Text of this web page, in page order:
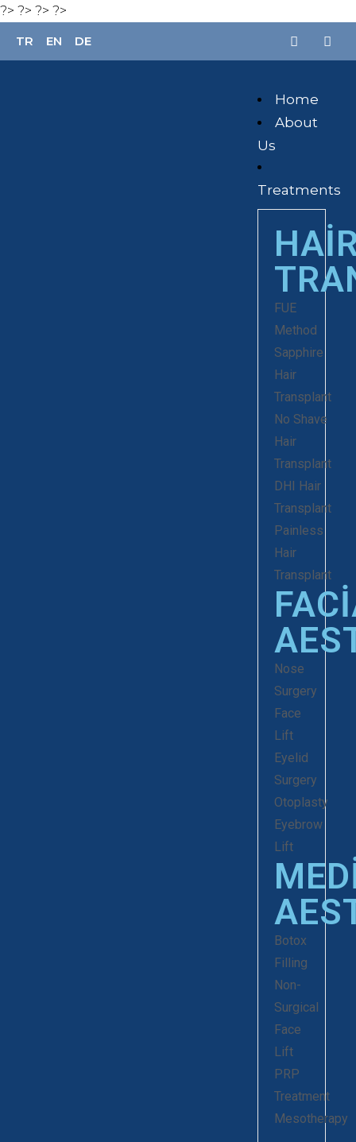
?> ?> ?> ?>
TR
EN DE
Home
About
Us
Treatments
FUE
Method
Sapphire
Hair
Transplant
No Shave
Hair
Transplant
DHI Hair
Transplant
Painless
Hair
Transplant
Nose
Surgery
Face
Lift
Eyelid
Surgery
Otoplasty
Eyebrow
Lift
Botox
Filling
Non-
Surgical
Face
Lift
PRP
Treatment
Mesotherapy